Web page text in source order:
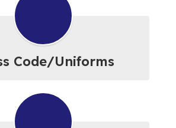
Code/Uniforms